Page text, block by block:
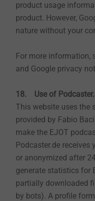
product usage
product. However,
nature without your
For more information,
and Google privacy
18. Use of
This website uses the
provided by Fabio
make the EJOT
Podcaster.de receives
or anonymized after
generate statistics for
partially downloaded
by bots). A profile